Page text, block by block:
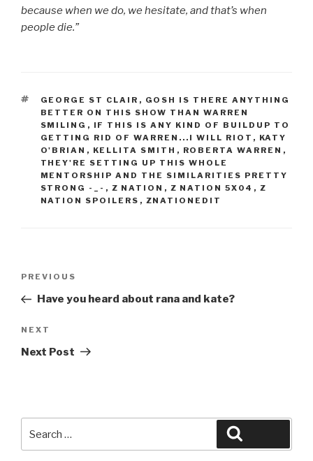
because when we do, we hesitate, and that’s when
people die.”
TAGS
GEORGE ST CLAIR , GOSH IS THERE ANYTHING
BETTER ON THIS SHOW THAN WARREN
SMILING , IF THIS IS ANY KIND OF BUILDUP TO
GETTING RID OF WARREN...I WILL RIOT , KATY
O'BRIAN , KELLITA SMITH , ROBERTA WARREN ,
THEY'RE SETTING UP THIS WHOLE
MENTORSHIP AND THE SIMILARITIES PRETTY
STRONG -_- , Z NATION , Z NATION 5X04 , Z
NATION SPOILERS , ZNATIONEDIT
Previous
Post
PREVIOUS
Have you heard about rana and kate?
Next
Post
NEXT
Next Post
for: